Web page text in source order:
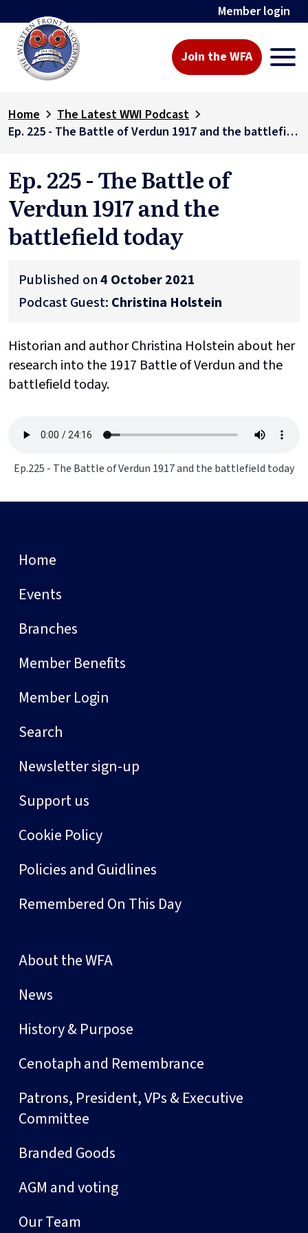
Member login
Join the WFA
Home
The Latest WWI Podcast
Ep. 225 - The Battle of Verdun 1917 and the battlefield today
Ep. 225 - The Battle of
Verdun 1917 and the
battlefield today
Published on4 October 2021
Podcast Guest: Christina Holstein
Historian and author Christina Holstein about her
research into the 1917 Battle of Verdun and the
battlefield today.
Ep.225 - The Battle of Verdun 1917 and the battlefield today
Home
Events
Branches
Member Benefits
Member Login
Search
Newsletter sign-up
Support us
Cookie Policy
Policies and Guidlines
Remembered On This Day
About the WFA
News
History & Purpose
Cenotaph and Remembrance
Patrons, President, VPs & Executive
Committee
Branded Goods
AGM and voting
Our Team